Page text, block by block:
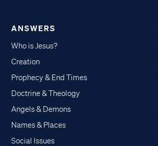
ANSWERS
Who is Jesus?
Creation
Prophecy & End Times
Doctrine & Theology
Angels & Demons
Names & Places
Social Issues